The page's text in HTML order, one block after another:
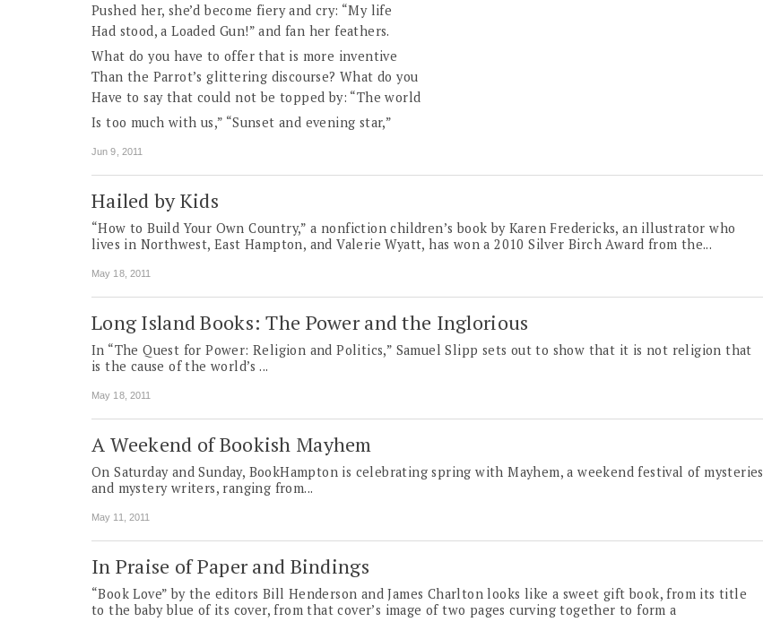
Pushed her, she’d become fiery and cry: “My life
Had stood, a Loaded Gun!” and fan her feathers.
What do you have to offer that is more inventive
Than the Parrot’s glittering discourse? What do you
Have to say that could not be topped by: “The world
Is too much with us,” “Sunset and evening star,”
Jun 9, 2011
Hailed by Kids
“How to Build Your Own Country,” a nonfiction children’s book by Karen Fredericks, an illustrator who
lives in Northwest, East Hampton, and Valerie Wyatt, has won a 2010 Silver Birch Award from the...
May 18, 2011
Long Island Books: The Power and the Inglorious
In “The Quest for Power: Religion and Politics,” Samuel Slipp sets out to show that it is not religion that
is the cause of the world’s ...
May 18, 2011
A Weekend of Bookish Mayhem
On Saturday and Sunday, Book­Hampton is celebrating spring with Mayhem, a weekend festival of mysteries
and mystery writers, ranging from...
May 11, 2011
In Praise of Paper and Bindings
“Book Love” by the editors Bill Henderson and James Charlton looks like a sweet gift book, from its title
to the baby blue of its cover, from that cover’s image of two pages curving together to form a